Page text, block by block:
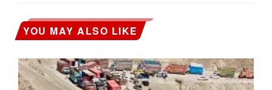
YOU MAY ALSO LIKE